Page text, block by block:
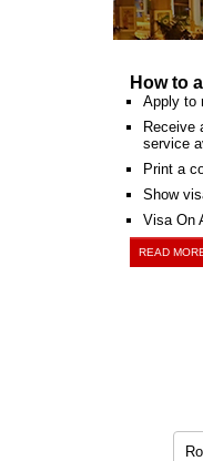
How to
Apply to
Receive
service
Print a
Show
Visa On
READ